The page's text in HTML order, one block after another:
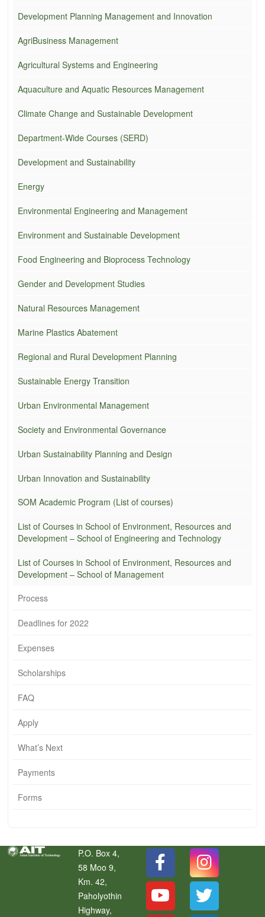
Development Planning Management and Innovation
AgriBusiness Management
Agricultural Systems and Engineering
Aquaculture and Aquatic Resources Management
Climate Change and Sustainable Development
Department-Wide Courses (SERD)
Development and Sustainability
Energy
Environmental Engineering and Management
Environment and Sustainable Development
Food Engineering and Bioprocess Technology
Gender and Development Studies
Natural Resources Management
Marine Plastics Abatement
Regional and Rural Development Planning
Sustainable Energy Transition
Urban Environmental Management
Society and Environmental Governance
Urban Sustainability Planning and Design
Urban Innovation and Sustainability
SOM Academic Program (List of courses)
List of Courses in School of Environment, Resources and
Development – School of Engineering and Technology
List of Courses in School of Environment, Resources and
Development – School of Management
Process
Deadlines for 2022
Expenses
Scholarships
FAQ
Apply
What’s Next
Payments
Forms
P.O. Box 4,
58 Moo 9,
Km. 42,
Paholyothin
Highway,